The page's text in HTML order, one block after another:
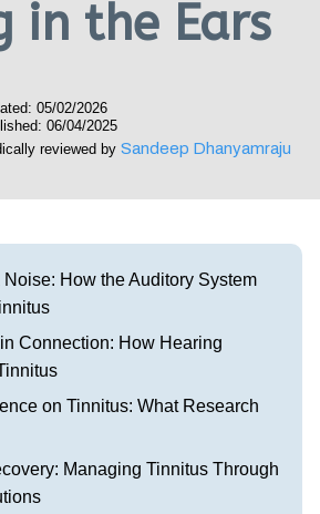
our Healow Portal
in the Ears
05/02/2026
06/04/2025
reviewed by Sandeep Dhanyamraju
Noise: How the Auditory System
Connection: How Hearing
on Tinnitus: What Research
Managing Tinnitus Through